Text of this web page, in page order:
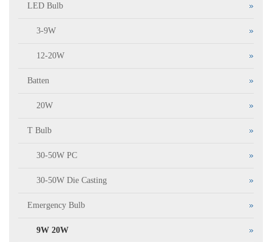
LED Bulb
3-9W
12-20W
Batten
20W
T Bulb
30-50W PC
30-50W Die Casting
Emergency Bulb
9W 20W